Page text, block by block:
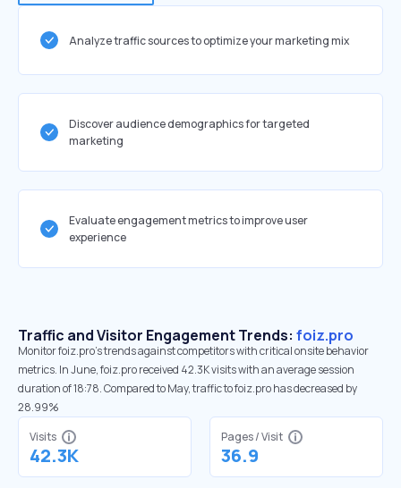
Analyze traffic sources to optimize your marketing mix
Discover audience demographics for targeted
marketing
Evaluate engagement metrics to improve user
experience
Traffic and Visitor Engagement Trends: foiz.pro
Monitor foiz.pro’s trends against competitors with critical onsite behavior
metrics. In June, foiz.pro received 42.3K visits with an average session
duration of 18:78. Compared to May, traffic to foiz.pro has decreased by
28.99%
Visits
42.3K
Pages / Visit
36.9